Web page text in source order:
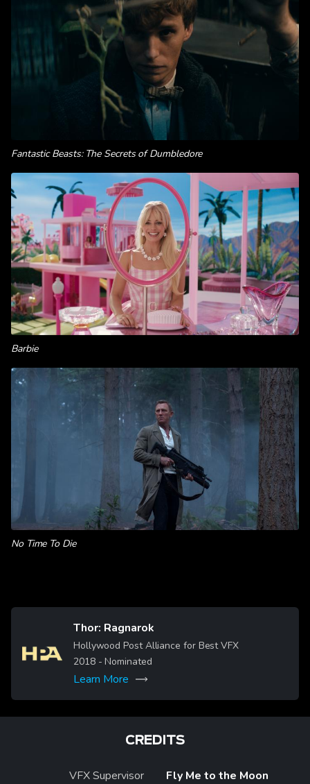
Fantastic Beasts: The Secrets of Dumbledore
Barbie
No Time To Die
Image
Thor: Ragnarok
Hollywood Post Alliance for Best VFX
2018- Nominated
Learn More
CREDITS
VFX Supervisor
Fly Me to the Moon